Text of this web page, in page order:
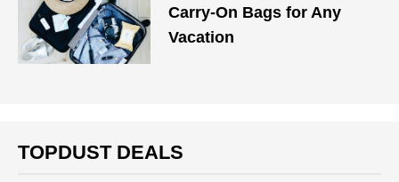
Carry-On Bags for Any
Vacation
TOPDUST DEALS